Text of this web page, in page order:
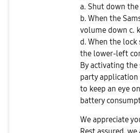
a. Shut down
b. When the
volume down c.
d. When the
the lower-left
By activating
party application
to keep an eye
battery
We appreciate
Rest assured,